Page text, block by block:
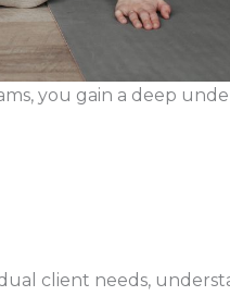
you gain a deep
client needs,